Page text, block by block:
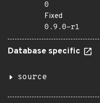
0
Fixed
0.9.0-r1
Database specific
source